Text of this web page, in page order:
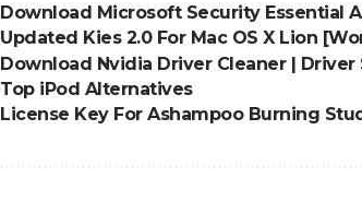
Download Microsoft Security Essential
Updated Kies 2.0 For Mac OS X Lion
Download Nvidia Driver Cleaner |
Top iPod Alternatives
License Key For Ashampoo Burning